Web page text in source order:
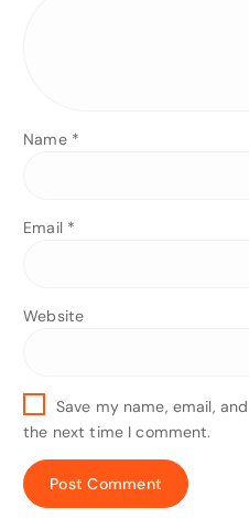
Name *
Email *
Website
Save my name, email,
the next time I comment.